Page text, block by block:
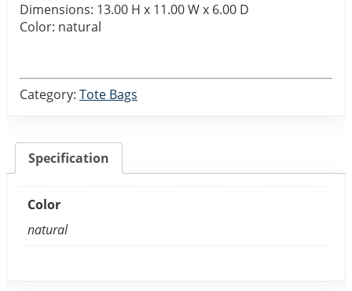
Dimensions: 13.00 H x 11.00 W x 6.00 D
Color: natural
Category: Tote Bags
Specification
Color
natural